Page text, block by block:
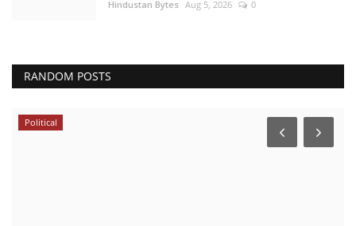
Hindustan Bytes Aug 5, 2026 0
RANDOM POSTS
Political